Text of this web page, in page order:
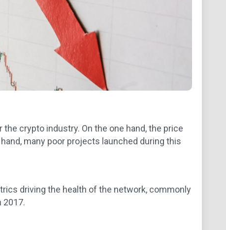
crypto industry. On the one hand, the price
many poor projects launched during this
driving the health of the network, commonly
2017.